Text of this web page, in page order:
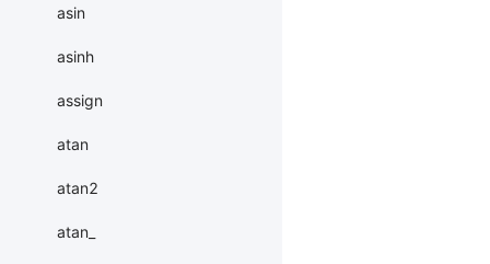
asin
asinh
assign
atan
atan2
atan_